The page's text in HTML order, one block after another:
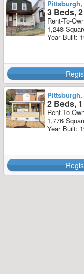
Pittsburgh,
3 Beds,
Rent-To-
1,248
Year Built:
Pittsburgh,
2 Beds,
Rent-To-
1,776
Year Built: